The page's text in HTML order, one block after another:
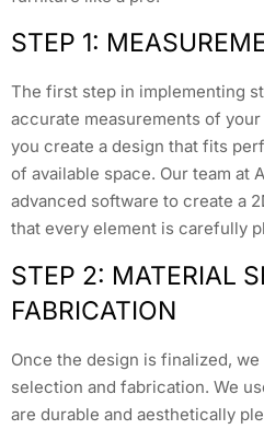
STEP 1:
The first step in implementing
accurate measurements of
you create a design that fits
of available space. Our team at
advanced software to create a
that every element is carefully
STEP 2: MATERIAL
FABRICATION
Once the design is finalized,
selection and fabrication. We
are durable and aesthetically